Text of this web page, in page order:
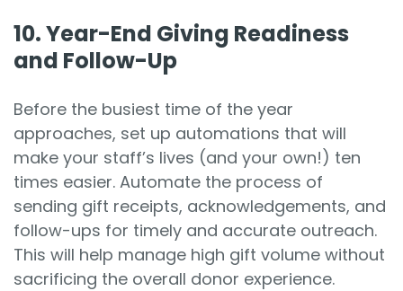
10.Year-End Giving Readiness
and Follow-Up
Before the busiest time of the year
approaches, set up automations that will
make your staff’s lives (and your own!) ten
times easier. Automate the process of
sending gift receipts, acknowledgements, and
follow-ups for timely and accurate outreach.
This will help manage high gift volume without
sacrificing the overall donor experience.